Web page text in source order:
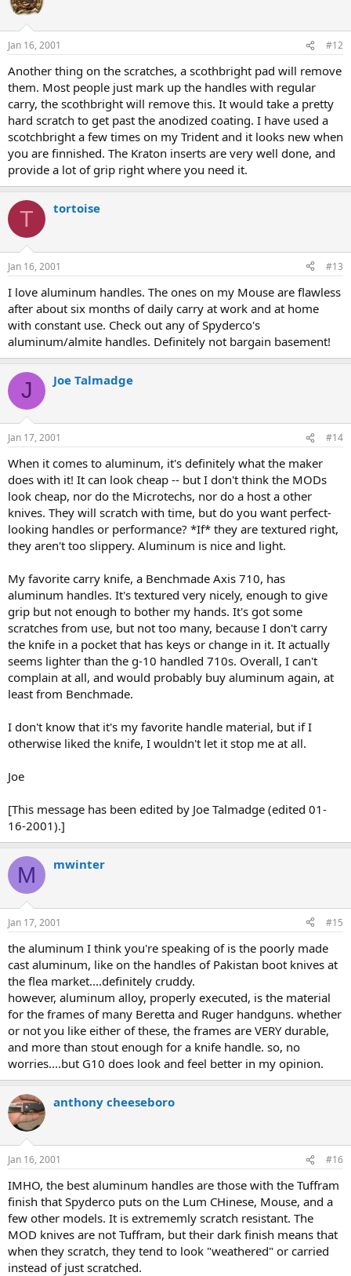
Jan 16, 2001 #12
Another thing on the scratches, a scothbright pad will remove
them. Most people just mark up the handles with regular
carry, the scothbright will remove this. It would take a pretty
hard scratch to get past the anodized coating. I have used a
scotchbright a few times on my Trident and it looks new when
you are finnished. The Kraton inserts are very well done, and
provide a lot of grip right where you need it.
T tortoise
Jan 16, 2001 #13
I love aluminum handles. The ones on my Mouse are flawless
after about six months of daily carry at work and at home
with constant use. Check out any of Spyderco's
aluminum/almite handles. Definitely not bargain basement!
J Joe Talmadge
Jan 17, 2001 #14
When it comes to aluminum, it's definitely what the maker
does with it! It can look cheap -- but I don't think the MODs
look cheap, nor do the Microtechs, nor do a host a other
knives. They will scratch with time, but do you want perfect-
looking handles or performance? *If* they are textured right,
they aren't too slippery. Aluminum is nice and light.
My favorite carry knife, a Benchmade Axis 710, has
aluminum handles. It's textured very nicely, enough to give
grip but not enough to bother my hands. It's got some
scratches from use, but not too many, because I don't carry
the knife in a pocket that has keys or change in it. It actually
seems lighter than the g-10 handled 710s. Overall, I can't
complain at all, and would probably buy aluminum again, at
least from Benchmade.
I don't know that it's my favorite handle material, but if I
otherwise liked the knife, I wouldn't let it stop me at all.
Joe
[This message has been edited by Joe Talmadge (edited 01-
16-2001).]
M mwinter
Jan 17, 2001 #15
the aluminum I think you're speaking of is the poorly made
cast aluminum, like on the handles of Pakistan boot knives at
the flea market....definitely cruddy.
however, aluminum alloy, properly executed, is the material
for the frames of many Beretta and Ruger handguns. whether
or not you like either of these, the frames are VERY durable,
and more than stout enough for a knife handle. so, no
worries....but G10 does look and feel better in my opinion.
anthony cheeseboro
Jan 16, 2001 #16
IMHO, the best aluminum handles are those with the Tuffram
finish that Spyderco puts on the Lum CHinese, Mouse, and a
few other models. It is extrememly scratch resistant. The
MOD knives are not Tuffram, but their dark finish means that
when they scratch, they tend to look "weathered" or carried
instead of just scratched.